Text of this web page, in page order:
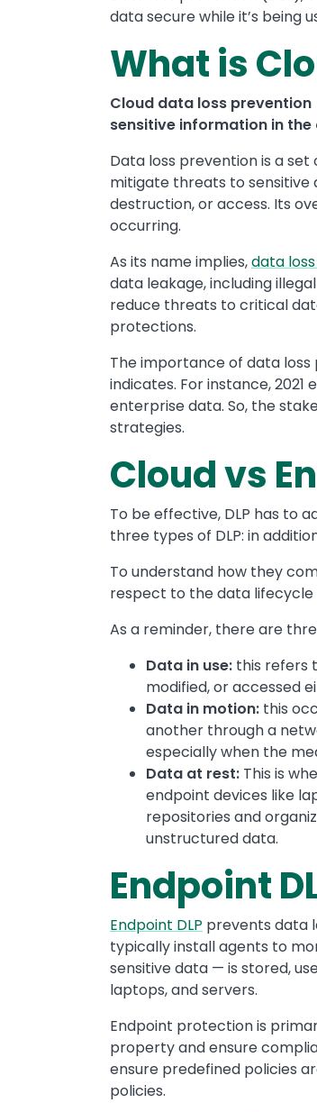
data secure while it’s being
What is
Cloud data loss
sensitive information in
Data loss prevention is a
mitigate threats to sensitive
destruction, or access. Its
occurring.
As its name implies,data
data leakage, including
reduce threats to critical
protections.
The importance of data loss
indicates. For instance,
enterprise data. So, the
strategies.
Cloud vs
To be effective, DLP has to
three types of DLP: in
To understand how they
respect to the data lifecycle
As a reminder, there are
Data in use: this refers
modified, or accessed
Data in motion: this
another through a
especially when the
Data at rest: This is
endpoint devices like
repositories and
unstructured data.
Endpoint
Endpoint DLP prevents data
typically install agents to
sensitive data — is stored,
laptops, and servers.
Endpoint protection is
property and ensure
ensure predefined policies
policies.